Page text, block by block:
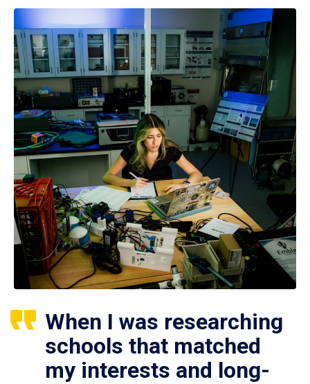
When I was researching
schools that matched
my interests and long-